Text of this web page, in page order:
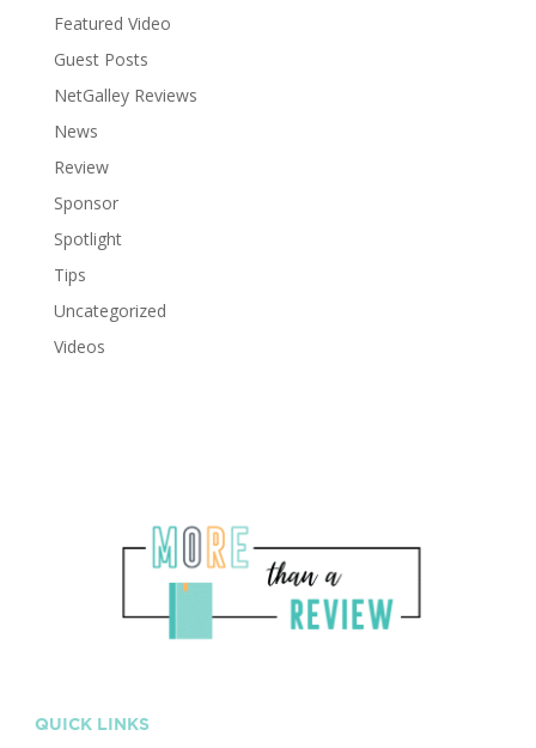
Featured Video
Guest Posts
NetGalley Reviews
News
Review
Sponsor
Spotlight
Tips
Uncategorized
Videos
QUICK LINKS